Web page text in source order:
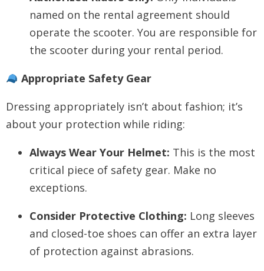
named on the rental agreement should
operate the scooter. You are responsible for
the scooter during your rental period.
Appropriate Safety Gear
Dressing appropriately isn’t about fashion; it’s
about your protection while riding:
Always Wear Your Helmet: This is the most
critical piece of safety gear. Make no
exceptions.
Consider Protective Clothing: Long sleeves
and closed-toe shoes can offer an extra layer
of protection against abrasions.